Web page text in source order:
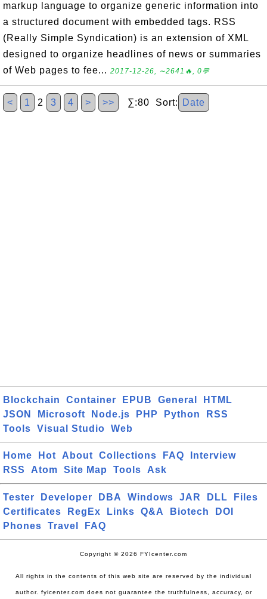
markup language to organize generic information into
a structured document with embedded tags. RSS
(Really Simple Syndication) is an extension of XML
designed to organize headlines of news or summaries
of Web pages to fee... 2017-12-26, ∼2641🔥, 0💬
< 1 2 3 4 > >> ∑:80 Sort: Date
Blockchain Container EPUB General
HTML
JSON
Microsoft Node.js PHP Python
RSS
Tools
Visual Studio Web
Home Hot About Collections FAQ
Interview
RSS
Atom Site Map Tools Ask
Tester Developer DBA Windows JAR DLL
Files
Certificates
RegEx Links Q&A Biotech
DOI
Phones
Travel FAQ
Copyright © 2026 FYIcenter.com
All rights in the contents of this web site are reserved by the individual
author. fyicenter.com does not guarantee the truthfulness, accuracy, or